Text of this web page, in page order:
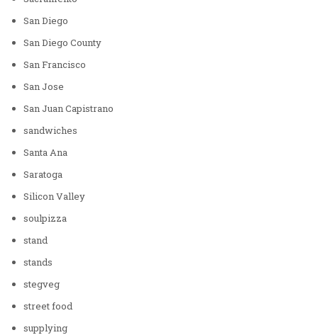
San Diego
San Diego County
San Francisco
San Jose
San Juan Capistrano
sandwiches
Santa Ana
Saratoga
Silicon Valley
soulpizza
stand
stands
stegveg
street food
supplying